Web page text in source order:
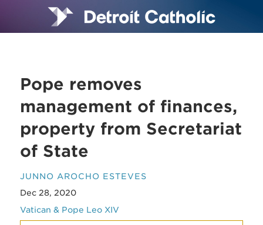
Pope removes
management of finances,
property from Secretariat
of State
JUNNO AROCHO ESTEVES
Dec 28, 2020
Vatican & Pope Leo XIV